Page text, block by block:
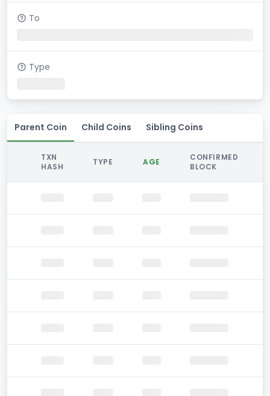
To
Type
Parent Coin Child Coins Sibling Coins
TXN
HASH
TYPE AGE
CONFIRMED
BLOCK